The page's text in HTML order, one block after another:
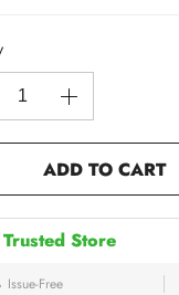
ADD TO CART
Trusted Store
Issue-Free